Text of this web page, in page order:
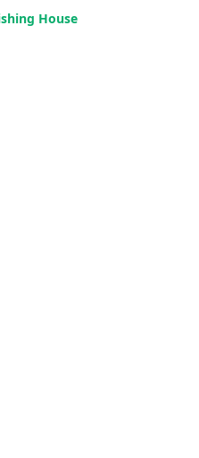
House